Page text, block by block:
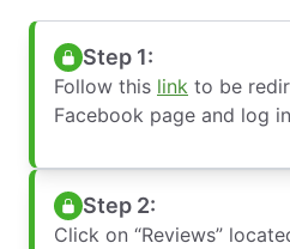
Step 1:
Follow this link to be
Facebook page and log
Step 2:
Click on “Reviews”